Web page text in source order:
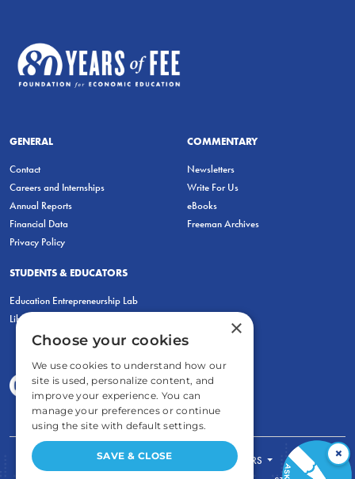
GENERAL
Contact
Careers and Internships
Annual Reports
Financial Data
Privacy Policy
COMMENTARY
Newsletters
Write For Us
eBooks
Freeman Archives
STUDENTS & EDUCATORS
Education Entrepreneurship Lab
LiberatED
FOR STUDENTS
FOR TEACHERS
×
×
Choose your cookies
We use cookies to understand how our
site is used, personalize content, and
improve your experience. You can
manage your preferences or continue
using the site with default settings.
SAVE & CLOSE